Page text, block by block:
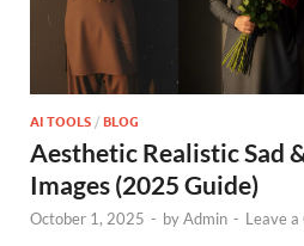
AI TOOLS / BLOG
Aesthetic Realistic Sad
Images (2025 Guide)
October 1, 2025 - byAdmin - Leave